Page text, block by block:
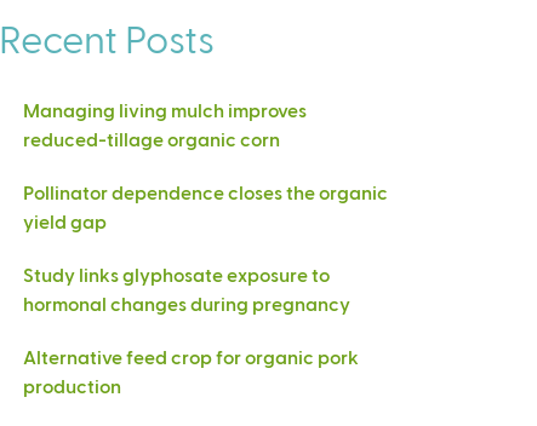
Recent Posts
Managing living mulch improves
reduced-tillage organic corn
Pollinator dependence closes the organic
yield gap
Study links glyphosate exposure to
hormonal changes during pregnancy
Alternative feed crop for organic pork
production